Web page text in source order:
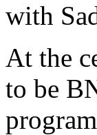
with
At the
to be